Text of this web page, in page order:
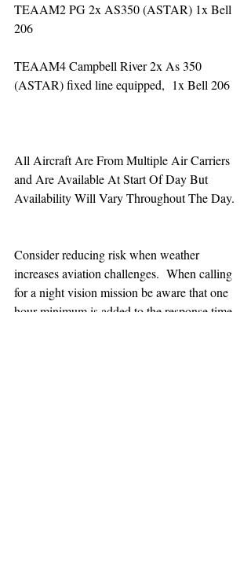
TEAAM2 PG 2x AS350 (ASTAR) 1x Bell
206
TEAAM4 Campbell River 2x As 350
(ASTAR) fixed line equipped,  1x Bell 206
All Aircraft Are From Multiple Air Carriers
and Are Available At Start Of Day But
Availability Will Vary Throughout The Day.
Consider reducing risk when weather
increases aviation challenges.  When calling
for a night vision mission be aware that one
hour minimum is added to the response time.